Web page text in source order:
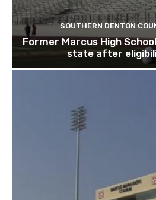
SOUTHERN DENTON
Former Marcus High
state after